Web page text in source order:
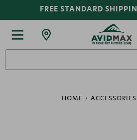
FREE STANDARD
HOME ACCESSORIES